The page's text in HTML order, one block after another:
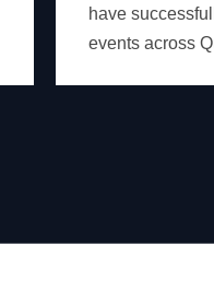
have
events across